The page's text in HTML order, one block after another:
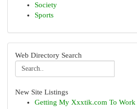
Society
Sports
Web Directory Search
New Site Listings
Getting My Xxxtik.com To Work